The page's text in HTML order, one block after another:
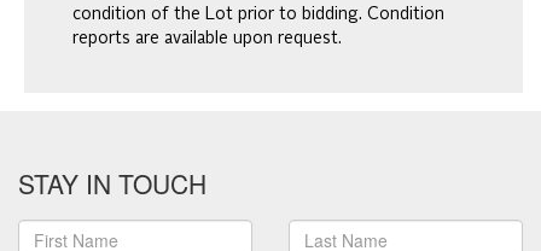
condition of the Lot prior to bidding. Condition
reports are available upon request.
STAY IN TOUCH